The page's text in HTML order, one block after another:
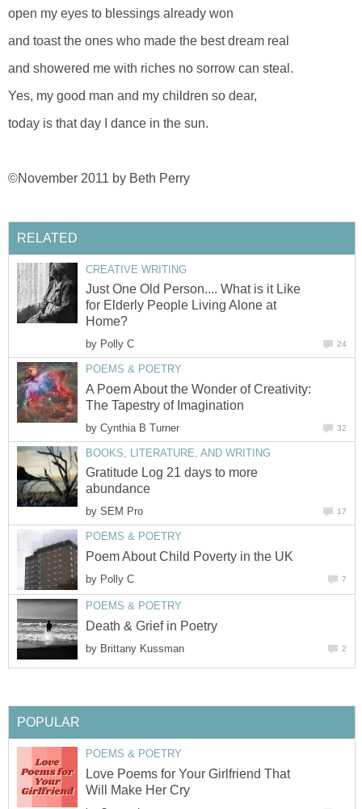
open my eyes to blessings already won
and toast the ones who made the best dream real
and showered me with riches no sorrow can steal.
Yes, my good man and my children so dear,
today is that day I dance in the sun.
©November 2011 by Beth Perry
RELATED
CREATIVE WRITING
Just One Old Person.... What is it Like
for Elderly People Living Alone at
Home?
by Polly C 24
POEMS & POETRY
A Poem About the Wonder of Creativity:
The Tapestry of Imagination
by Cynthia B Turner 32
BOOKS, LITERATURE, AND WRITING
Gratitude Log 21 days to more
abundance
by SEM Pro 17
POEMS & POETRY
Poem About Child Poverty in the UK
by Polly C 7
POEMS & POETRY
Death & Grief in Poetry
by Brittany Kussman 2
POPULAR
POEMS & POETRY
Love Poems for Your Girlfriend That
Will Make Her Cry